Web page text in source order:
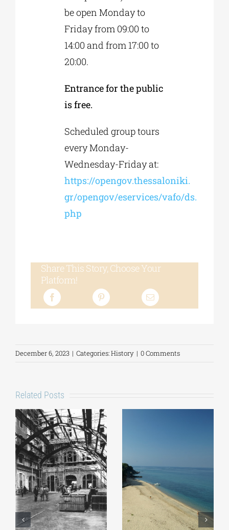
be open Monday to
Friday from 09:00 to
14:00 and from 17:00 to
20:00.
Entrance for the public
is free.
Scheduled group tours
every Monday-
Wednesday-Friday at:
https://opengov.thessaloniki.
gr/opengov/eservices/vafo/ds.
php
Share This Story, Choose Your
Platform!
December 6, 2023 | Categories:History | 0 Comments
Related Posts